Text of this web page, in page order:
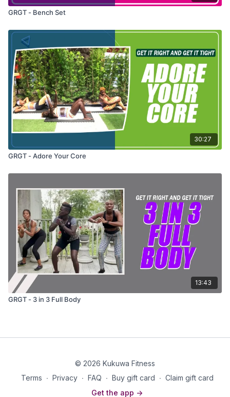
GRGT - Bench Set
30:27
GRGT - Adore Your Core
13:43
GRGT - 3 in 3 Full Body
© 2026 Kukuwa Fitness
Terms ∙ Privacy ∙ FAQ ∙ Buy gift card ∙ Claim gift card
Get the app ->